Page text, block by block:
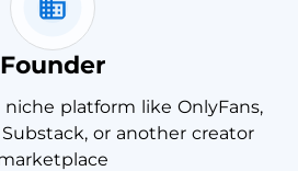
Founder
platform like OnlyFans,
or another creator